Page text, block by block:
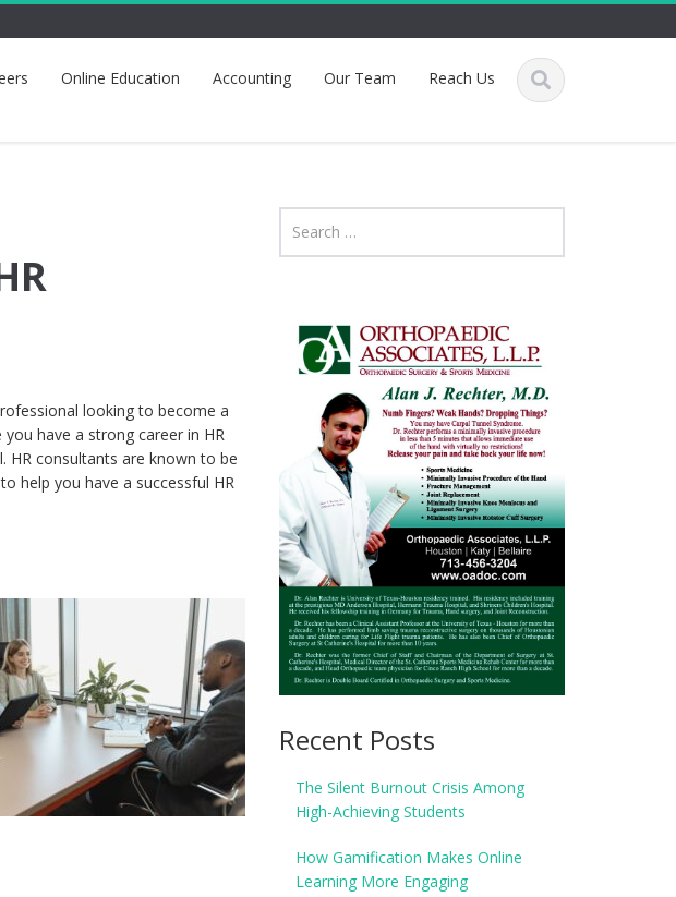
Online Education Accounting Our Team Reach Us
looking to become a
have a strong career in HR
HR consultants are known to be
help you have a successful HR
Recent Posts
The Silent Burnout Crisis Among
High-Achieving Students
How Gamification Makes Online
Learning More Engaging